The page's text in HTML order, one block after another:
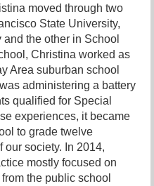
moved through two
State University,
the other in School
Christina worked as
Area suburban school
administering a battery
qualified for Special
experiences, it became
to grade twelve
our society. In 2014,
mostly focused on
the public school